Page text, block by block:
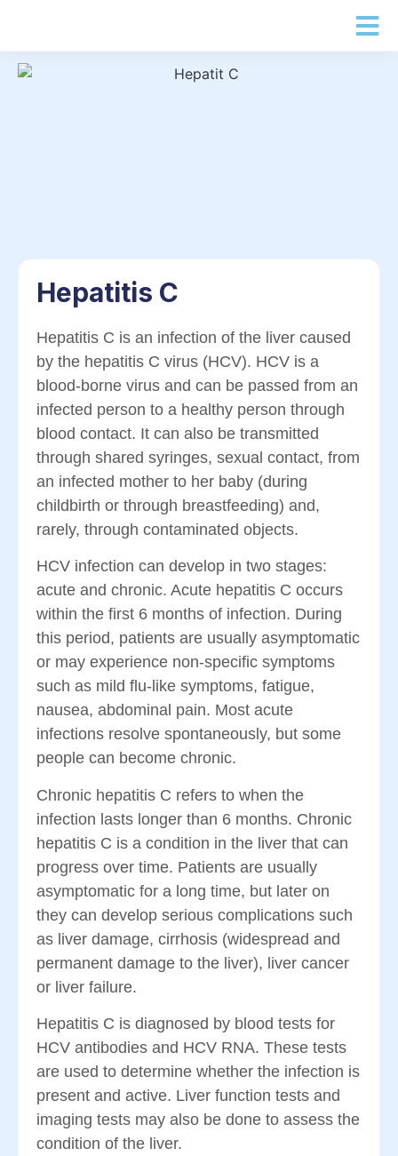
Hepatitis C
Hepatitis C is an infection of the liver caused
by the hepatitis C virus (HCV). HCV is a
blood-borne virus and can be passed from an
infected person to a healthy person through
blood contact. It can also be transmitted
through shared syringes, sexual contact, from
an infected mother to her baby (during
childbirth or through breastfeeding) and,
rarely, through contaminated objects.
HCV infection can develop in two stages:
acute and chronic. Acute hepatitis C occurs
within the first 6 months of infection. During
this period, patients are usually asymptomatic
or may experience non-specific symptoms
such as mild flu-like symptoms, fatigue,
nausea, abdominal pain. Most acute
infections resolve spontaneously, but some
people can become chronic.
Chronic hepatitis C refers to when the
infection lasts longer than 6 months. Chronic
hepatitis C is a condition in the liver that can
progress over time. Patients are usually
asymptomatic for a long time, but later on
they can develop serious complications such
as liver damage, cirrhosis (widespread and
permanent damage to the liver), liver cancer
or liver failure.
Hepatitis C is diagnosed by blood tests for
HCV antibodies and HCV RNA. These tests
are used to determine whether the infection is
present and active. Liver function tests and
imaging tests may also be done to assess the
condition of the liver.